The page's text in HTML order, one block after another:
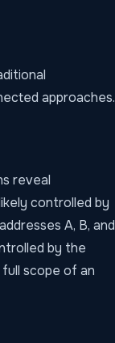
approaches.
reveal
controlled by
A, B, and
by the
scope of an